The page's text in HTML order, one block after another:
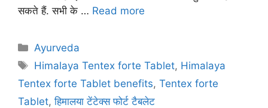
सकते हैं. सभी के … Read more
Categories
Ayurveda
Tags
Himalaya Tentex forte Tablet, Himalaya
Tentex forte Tablet benefits, Tentex forte
Tablet,हिमालया टेंटेक्स फोर्ट टैबलेट